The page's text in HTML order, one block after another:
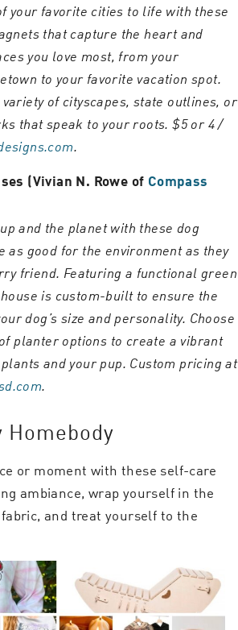
your favorite cities to life with these
that capture the heart and
you love most, from your
to your favorite vacation spot.
of cityscapes, state outlines, or
that speak to your roots. $5 or 4 /
.
(Vivian N. Rowe of Compass
and the planet with these dog
as good for the environment as they
friend. Featuring a functional green
is custom-built to ensure the
dog’s size and personality. Choose
planter options to create a vibrant
and your pup. Custom pricing at
.
Homebody
or moment with these self-care
ambiance, wrap yourself in the
and treat yourself to the